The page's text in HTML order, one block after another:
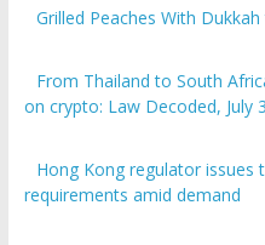
Grilled Peaches With
From Thailand to South
on crypto: Law Decoded, July
Hong Kong regulator issues
requirements amid demand